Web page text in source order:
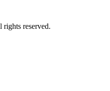
reserved.